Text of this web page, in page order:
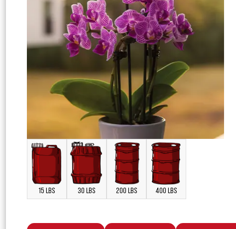
15 LBS 30 LBS 200 LBS 400 LBS